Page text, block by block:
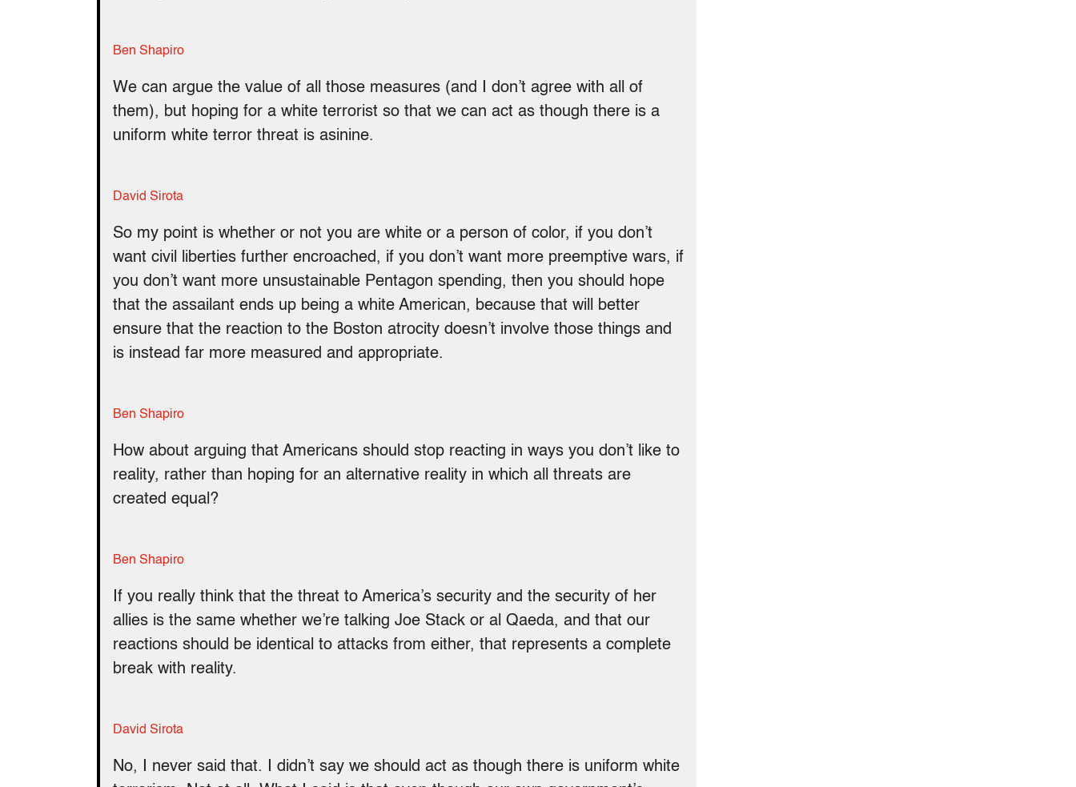
Ben Shapiro
We can argue the value of all those measures (and I don’t agree with all of
them), but hoping for a white terrorist so that we can act as though there is a
uniform white terror threat is asinine.
David Sirota
So my point is whether or not you are white or a person of color, if you don’t
want civil liberties further encroached, if you don’t want more preemptive wars, if
you don’t want more unsustainable Pentagon spending, then you should hope
that the assailant ends up being a white American, because that will better
ensure that the reaction to the Boston atrocity doesn’t involve those things and
is instead far more measured and appropriate.
Ben Shapiro
How about arguing that Americans should stop reacting in ways you don’t like to
reality, rather than hoping for an alternative reality in which all threats are
created equal?
Ben Shapiro
If you really think that the threat to America’s security and the security of her
allies is the same whether we’re talking Joe Stack or al Qaeda, and that our
reactions should be identical to attacks from either, that represents a complete
break with reality.
David Sirota
No, I never said that. I didn’t say we should act as though there is uniform white